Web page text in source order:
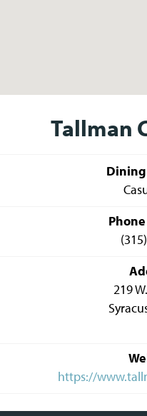
Tallman
219
https://